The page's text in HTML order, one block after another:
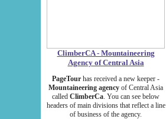
ClimberCA - Mountaineering
Agency of Central Asia
PageTour has received a new keeper -
Mountaineering agency of Central Asia
called ClimberCa. You can see below
headers of main divisions that reflect a line
of business of the agency.